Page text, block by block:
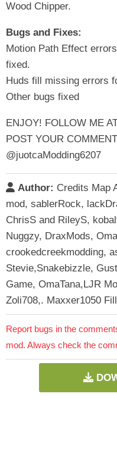
Wood Chipper.
Bugs and Fixes:
Motion Path Effect
fixed.
Huds fill missing errors
Other bugs fixed
ENJOY! FOLLOW ME
POST YOUR
@juotcaModding6207
Author: Credits Map
mod, sablerRock,
ChrisS and RileyS,
Nuggzy, DraxMods,
crookedcreekmodding,
Stevie,Snakebizzle,
Game, OmaTana,LJR
Zoli708,. Maxxer1050
Report bugs in the
mod. Always check the